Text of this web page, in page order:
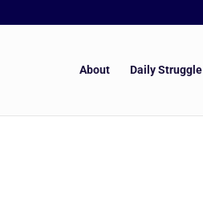
About Daily Struggle